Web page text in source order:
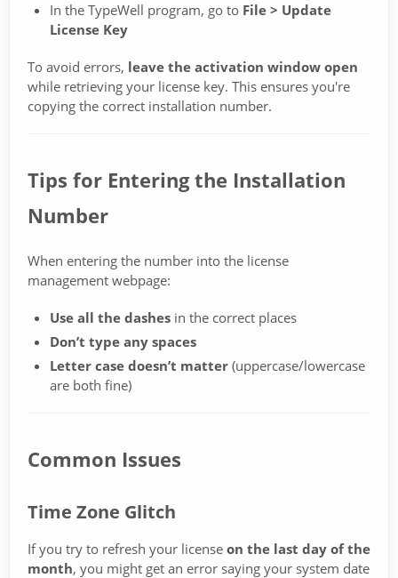
In the TypeWell program, go to File > Update
License Key
To avoid errors, leave the activation window open
while retrieving your license key. This ensures you're
copying the correct installation number.
Tips for Entering the Installation
Number
When entering the number into the license
management webpage:
Use all the dashes in the correct places
Don’t type any spaces
Letter case doesn’t matter (uppercase/lowercase
are both fine)
Common Issues
Time Zone Glitch
If you try to refresh your license on the last day of the
month, you might get an error saying your system date